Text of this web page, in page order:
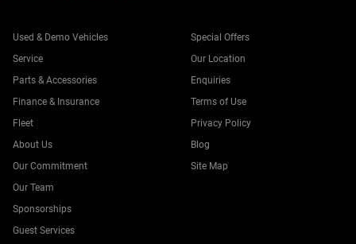
Used & Demo Vehicles
Service
Parts & Accessories
Finance & Insurance
Fleet
Special Offers
Our Location
Enquiries
Terms of Use
Privacy Policy
About Us
Our Commitment
Our Team
Sponsorships
Guest Services
Blog
Site Map